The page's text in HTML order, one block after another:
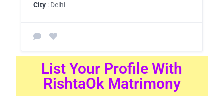
City : Delhi
List Your Profile With
RishtaOk Matrimony